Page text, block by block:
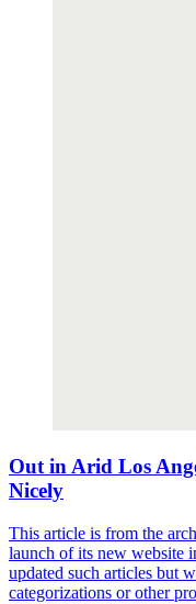
Out in Arid Los
Nicely
This article is from the
launch of its new website
updated such articles but
categorizations or other